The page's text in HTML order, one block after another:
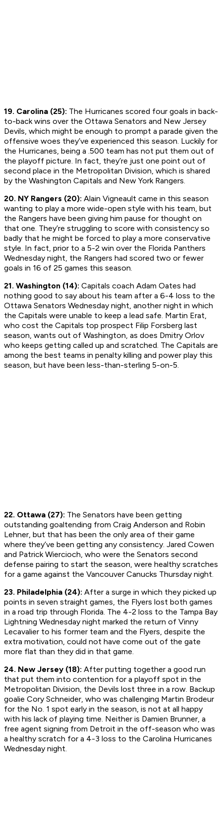
19. Carolina (25): The Hurricanes scored four goals in back-
to-back wins over the Ottawa Senators and New Jersey
Devils, which might be enough to prompt a parade given the
offensive woes they’ve experienced this season. Luckily for
the Hurricanes, being a .500 team has not put them out of
the playoff picture. In fact, they’re just one point out of
second place in the Metropolitan Division, which is shared
by the Washington Capitals and New York Rangers.
20. NY Rangers (20): Alain Vigneault came in this season
wanting to play a more wide-open style with his team, but
the Rangers have been giving him pause for thought on
that one. They’re struggling to score with consistency so
badly that he might be forced to play a more conservative
style. In fact, prior to a 5-2 win over the Florida Panthers
Wednesday night, the Rangers had scored two or fewer
goals in 16 of 25 games this season.
21. Washington (14): Capitals coach Adam Oates had
nothing good to say about his team after a 6-4 loss to the
Ottawa Senators Wednesday night, another night in which
the Capitals were unable to keep a lead safe. Martin Erat,
who cost the Capitals top prospect Filip Forsberg last
season, wants out of Washington, as does Dmitry Orlov
who keeps getting called up and scratched. The Capitals are
among the best teams in penalty killing and power play this
season, but have been less-than-sterling 5-on-5.
22. Ottawa (27): The Senators have been getting
outstanding goaltending from Craig Anderson and Robin
Lehner, but that has been the only area of their game
where they’ve been getting any consistency. Jared Cowen
and Patrick Wiercioch, who were the Senators second
defense pairing to start the season, were healthy scratches
for a game against the Vancouver Canucks Thursday night.
23. Philadelphia (24): After a surge in which they picked up
points in seven straight games, the Flyers lost both games
in a road trip through Florida. The 4-2 loss to the Tampa Bay
Lightning Wednesday night marked the return of Vinny
Lecavalier to his former team and the Flyers, despite the
extra motivation, could not have come out of the gate
more flat than they did in that game.
24. New Jersey (18): After putting together a good run
that put them into contention for a playoff spot in the
Metropolitan Division, the Devils lost three in a row. Backup
goalie Cory Schneider, who was challenging Martin Brodeur
for the No. 1 spot early in the season, is not at all happy
with his lack of playing time. Neither is Damien Brunner, a
free agent signing from Detroit in the off-season who was
a healthy scratch for a 4-3 loss to the Carolina Hurricanes
Wednesday night.